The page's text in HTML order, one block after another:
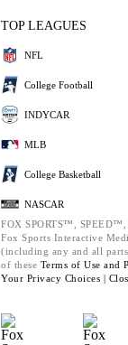
TOP LEAGUES
NFL
College Football
INDYCAR
MLB
College Basketball
NASCAR
FOX SPORTS™,
Fox Sports Interactive
(including any and all
of these Terms of Use and
Your Privacy Choices |